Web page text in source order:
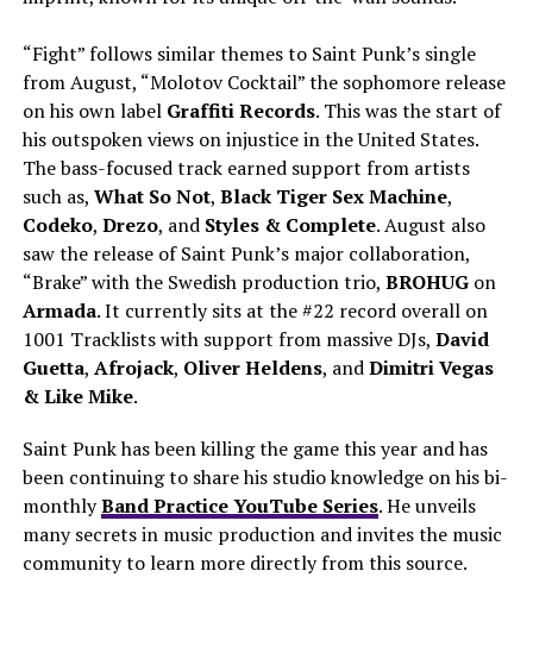
“Fight” follows similar themes to Saint Punk’s single
from August, “Molotov Cocktail” the sophomore release
on his own label Graffiti Records. This was the start of
his outspoken views on injustice in the United States.
The bass-focused track earned support from artists
such as, What So Not, Black Tiger Sex Machine,
Codeko, Drezo, and Styles & Complete. August also
saw the release of Saint Punk’s major collaboration,
“Brake” with the Swedish production trio, BROHUGon
Armada. It currently sits at the #22 record overall on
1001 Tracklists with support from massive DJs, David
Guetta, Afrojack, Oliver Heldens, andDimitri Vegas
& Like Mike.
Saint Punk has been killing the game this year and has
been continuing to share his studio knowledge on his bi-
monthlyBand Practice YouTube Series. He unveils
many secrets in music production and invites the music
community to learn more directly from this source.